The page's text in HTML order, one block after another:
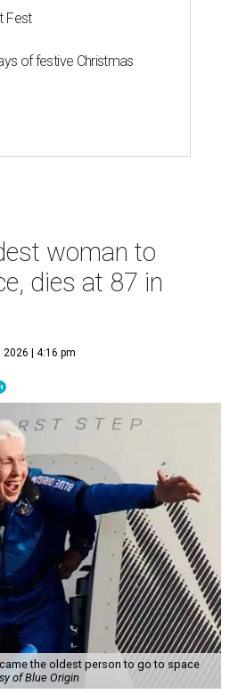
Fest
of festive Christmas
woman to
dies at 87 in
2026 | 4:16 pm
the oldest person to go to space
of Blue Origin